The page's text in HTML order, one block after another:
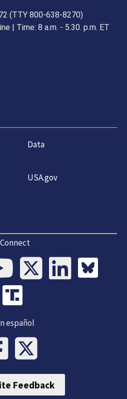
(TTY 800-638-8270)
| Time: 8 a.m. - 5.30. p.m. ET
Data
USA.gov
Connect
español
Feedback